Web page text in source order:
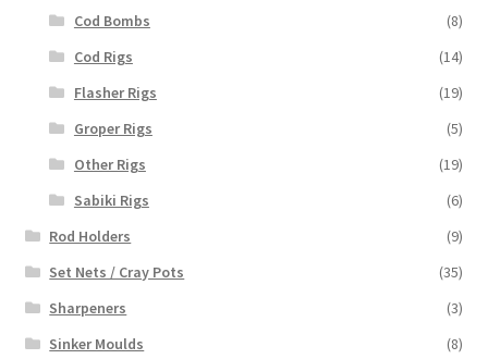
Cod Bombs
(8)
Cod Rigs
(14)
Flasher Rigs
(19)
Groper Rigs
(5)
Other Rigs
(19)
Sabiki Rigs
(6)
Rod Holders
(9)
Set Nets / Cray Pots
(35)
Sharpeners
(3)
Sinker Moulds
(8)